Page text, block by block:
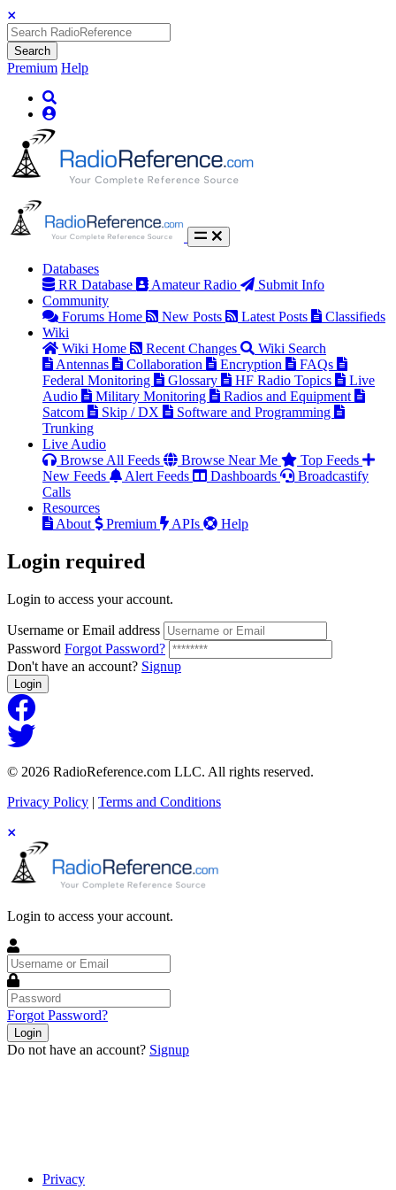
Search
Premium Help
Databases
RR Database
Amateur Radio
Submit Info
Community
Forums Home
New Posts Latest Posts
Classifieds
Wiki
Wiki Home
Recent Changes
Wiki Search
Antennas
Collaboration Encryption
FAQs
Federal Monitoring
Glossary HF Radio Topics
Live
Audio
Military Monitoring
Radios and Equipment
Satcom
Skip / DX
Software and Programming
Trunking
Live Audio
Browse All Feeds
Browse Near Me
Top Feeds
New Feeds
Alert Feeds Dashboards
Broadcastify
Calls
Resources
About
Premium APIs Help
Login required
Login to access your account.
Username or Email address
Password Forgot Password?
Don't have an account? Signup
Login
© 2026 RadioReference.com LLC. All rights reserved.
Privacy Policy | Terms and Conditions
Login to access your account.
Username
or
Email
Password
Forgot Password?
Login
Do not have an account? Signup
Privacy